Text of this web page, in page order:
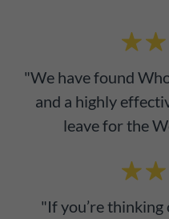
"We have found
and a highly
leave for the
"If you’re